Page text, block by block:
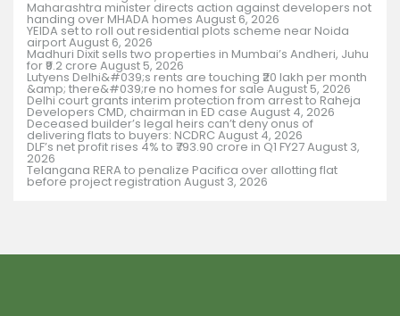
Maharashtra minister directs action against developers not
handing over MHADA homes August 6, 2026
YEIDA set to roll out residential plots scheme near Noida
airportAugust 6, 2026
Madhuri Dixit sells two properties in Mumbai’s Andheri, Juhu
for ₹9.2 crore August 5, 2026
Lutyens Delhi&#039;s rents are touching ₹20 lakh per month
&amp; there&#039;re no homes for sale August 5, 2026
Delhi court grants interim protection from arrest to Raheja
Developers CMD, chairman in ED case August 4, 2026
Deceased builder’s legal heirs can’t deny onus of
delivering flats to buyers: NCDRCAugust 4, 2026
DLF’s net profit rises 4% to ₹793.90 crore in Q1 FY27August 3,
2026
Telangana RERA to penalize Pacifica over allotting flat
before project registration August 3, 2026